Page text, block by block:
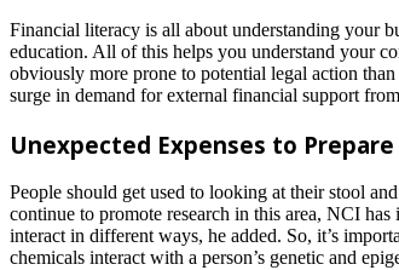
Financial literacy is all about understanding your
education. All of this helps you understand your
obviously more prone to potential legal action
surge in demand for external financial support
Unexpected Expenses to
People should get used to looking at their stool
continue to promote research in this area, NCI
interact in different ways, he added. So, it’s
chemicals interact with a person’s genetic and